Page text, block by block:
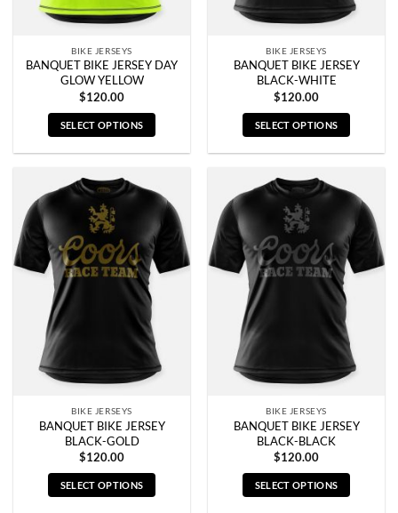
product
page
product
page
BIKE JERSEYS
BANQUET BIKE JERSEY DAY
GLOW YELLOW
$120.00
SELECT OPTIONS
has
multiple
variants.
The
options
may
product
page
BIKE JERSEYS
BANQUET BIKE JERSEY
BLACK-WHITE
$120.00
SELECT OPTIONS
has
multiple
variants.
The
options
may
product
page
BIKE JERSEYS
BANQUET BIKE JERSEY
BLACK-GOLD
$120.00
SELECT OPTIONS
BIKE JERSEYS
BANQUET BIKE JERSEY
BLACK-BLACK
$120.00
SELECT OPTIONS